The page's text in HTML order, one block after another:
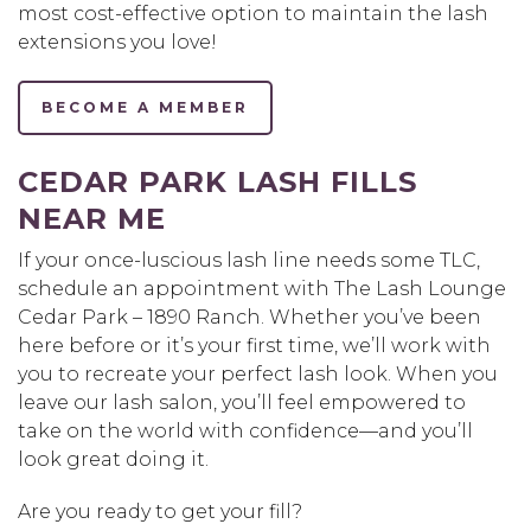
most cost-effective option to maintain the lash
extensions you love!
BECOME A MEMBER
CEDAR PARK LASH FILLS
NEAR ME
If your once-luscious lash line needs some TLC,
schedule an appointment with The Lash Lounge
Cedar Park – 1890 Ranch. Whether you’ve been
here before or it’s your first time, we’ll work with
you to recreate your perfect lash look. When you
leave our lash salon, you’ll feel empowered to
take on the world with confidence—and you’ll
look great doing it.
Are you ready to get your fill?